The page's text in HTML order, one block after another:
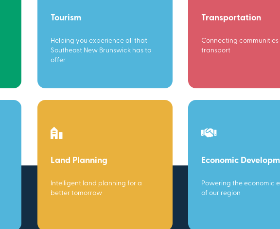
Tourism
Helping you experience all that
Southeast New Brunswick has to
offer
Transportation
Connecting
transport
Land Planning
Intelligent land planning for a
better tomorrow
Economic
Powering the economic
of our region